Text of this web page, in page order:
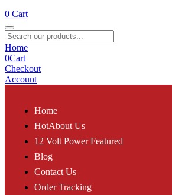
0 Cart
Home
0Cart
Checkout
Account
Home
HotAbout Us
12 Volt Power Featured
Blog
Contact Us
Order Tracking